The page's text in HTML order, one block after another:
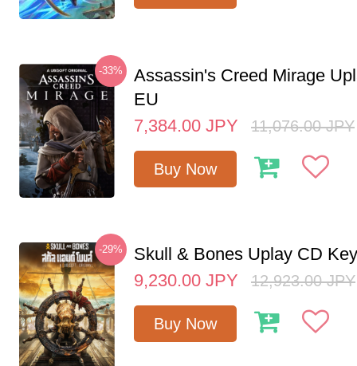
-33%
Assassin's Creed Mirage
EU
7,384.00 JPY 11,076.00 JPY
Buy Now
-29%
Skull & Bones Uplay CD
9,230.00 JPY 12,923.00 JPY
Buy Now